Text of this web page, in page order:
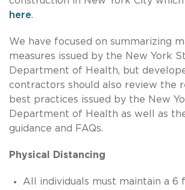
here.
We have focused on summarizing
measures issued by the New York
Department of Health, but
contractors should also review the
best practices issued by the New
Department of Health as well as
guidance and FAQs.
Physical Distancing
All individuals must maintain a 6